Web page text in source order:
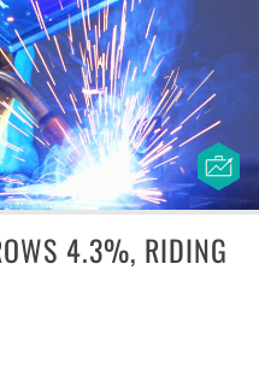
4.3%, RIDING